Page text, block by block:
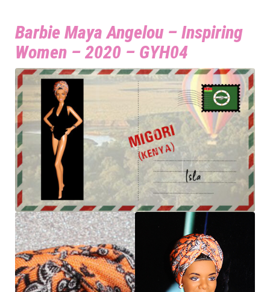
Barbie Maya Angelou – Inspiring
Women – 2020 – GYH04